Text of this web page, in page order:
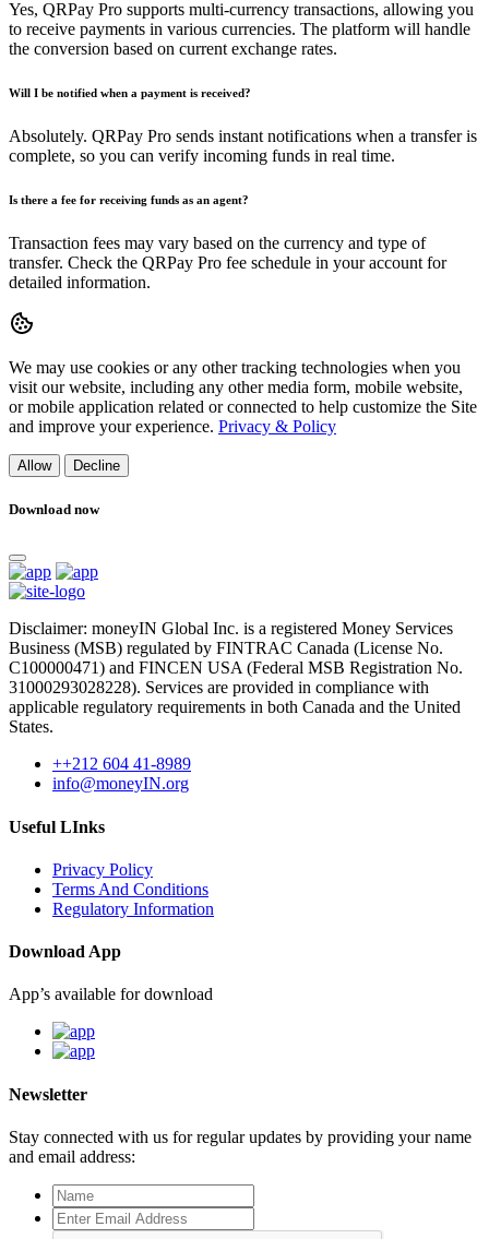
Yes, QRPay Pro supports multi-currency transactions, allowing you
to receive payments in various currencies. The platform will handle
the conversion based on current exchange rates.
Will I be notified when a payment is received?
Absolutely. QRPay Pro sends instant notifications when a transfer is
complete, so you can verify incoming funds in real time.
Is there a fee for receiving funds as an agent?
Transaction fees may vary based on the currency and type of
transfer. Check the QRPay Pro fee schedule in your account for
detailed information.
We may use cookies or any other tracking technologies when you
visit our website, including any other media form, mobile website,
or mobile application related or connected to help customize the Site
and improve your experience. Privacy & Policy
Allow Decline
Download now
Disclaimer: moneyIN Global Inc. is a registered Money Services
Business (MSB) regulated by FINTRAC Canada (License No.
C100000471) and FINCEN USA (Federal MSB Registration No.
31000293028228). Services are provided in compliance with
applicable regulatory requirements in both Canada and the United
States.
++212 604 41-8989
info@moneyIN.org
Useful LInks
Privacy Policy
Terms And Conditions
Regulatory Information
Download App
App’s available for download
Newsletter
Stay connected with us for regular updates by providing your name
and email address: